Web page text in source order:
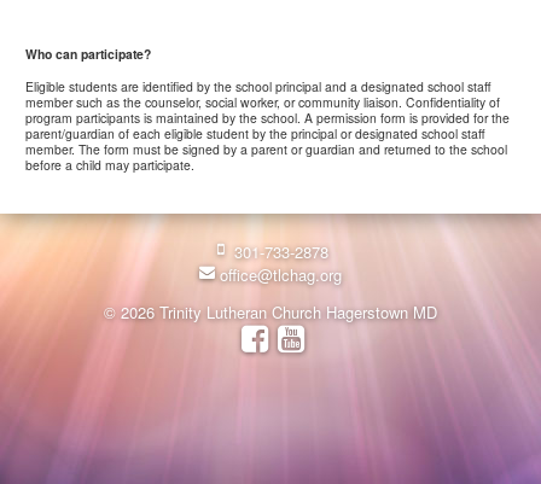
Who can participate?
Eligible students are identified by the school principal and a designated school staff
member such as the counselor, social worker, or community liaison. Confidentiality of
program participants is maintained by the school. A permission form is provided for the
parent/guardian of each eligible student by the principal or designated school staff
member. The form must be signed by a parent or guardian and returned to the school
before a child may participate.
301-733-2878
office@tlchag.org
© 2026 Trinity Lutheran Church Hagerstown MD